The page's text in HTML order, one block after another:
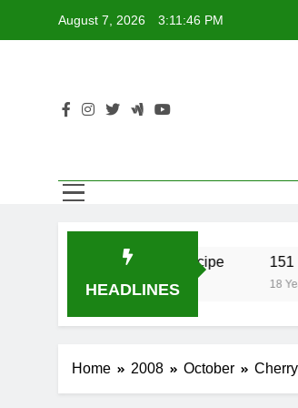
August 7, 2026 3:11:46 PM
HEADLINES
17 Twist Recipe
18 Years Ago
151
18 Years
Home 2008 October